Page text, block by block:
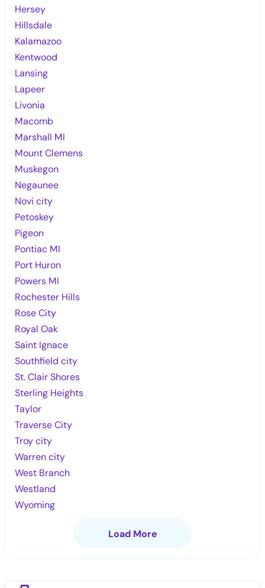
Hersey
Hillsdale
Kalamazoo
Kentwood
Lansing
Lapeer
Livonia
Macomb
Marshall MI
Mount Clemens
Muskegon
Negaunee
Novi city
Petoskey
Pigeon
Pontiac MI
Port Huron
Powers MI
Rochester Hills
Rose City
Royal Oak
Saint Ignace
Southfield city
St. Clair Shores
Sterling Heights
Taylor
Traverse City
Troy city
Warren city
West Branch
Westland
Wyoming
Load More